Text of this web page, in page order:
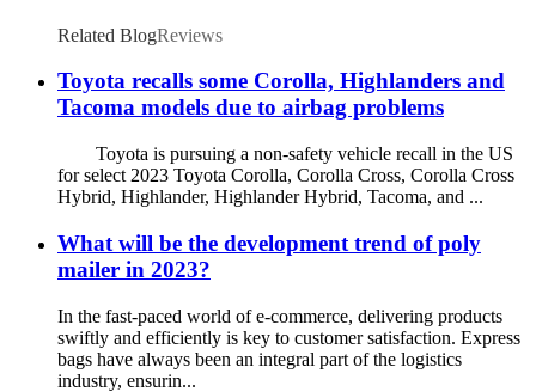
Related BlogReviews
Toyota recalls some Corolla, Highlanders and
Tacoma models due to airbag problems
Toyota is pursuing a non-safety vehicle recall in the US
for select 2023 Toyota Corolla, Corolla Cross, Corolla Cross
Hybrid, Highlander, Highlander Hybrid, Tacoma, and ...
What will be the development trend of poly
mailer in 2023?
In the fast-paced world of e-commerce, delivering products
swiftly and efficiently is key to customer satisfaction. Express
bags have always been an integral part of the logistics
industry, ensurin...